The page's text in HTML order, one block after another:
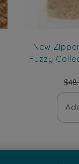
New
Fuzzy
$